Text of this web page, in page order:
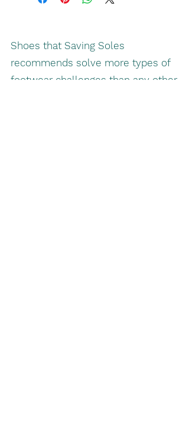
Shoes that Saving Soles
recommends solve more types of
footwear challenges than any other